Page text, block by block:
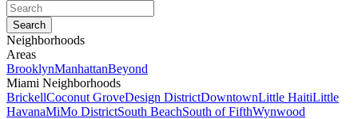
Neighborhoods
Areas
BrooklynManhattanBeyond
Miami Neighborhoods
BrickellCoconut GroveDesign DistrictDowntownLittle HaitiLittle
HavanaMiMo DistrictSouth BeachSouth of FifthWynwood